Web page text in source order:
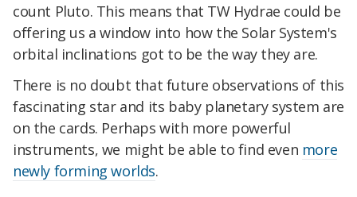
count Pluto. This means that TW Hydrae could be
offering us a window into how the Solar System's
orbital inclinations got to be the way they are.
There is no doubt that future observations of this
fascinating star and its baby planetary system are
on the cards. Perhaps with more powerful
instruments, we might be able to find even more
newly forming worlds.